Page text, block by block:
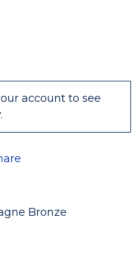
account to see
Bronze